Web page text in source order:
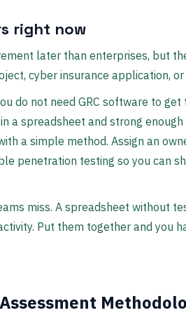
right now
later than enterprises, but
cyber insurance application,
do not need GRC software to
a spreadsheet and strong
a simple method. Assign an
penetration testing so you can
miss. A spreadsheet without
Put them together and you